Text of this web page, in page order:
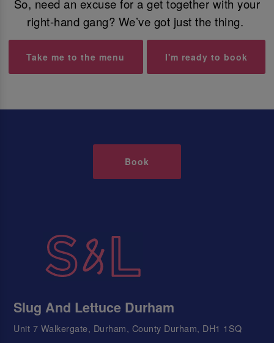
So, need an excuse for a get together with your
right-hand gang? We’ve got just the thing.
Take me to the menu I'm ready to book
Book
Slug And Lettuce Durham
Unit 7 Walkergate, Durham, County Durham, DH1 1SQ